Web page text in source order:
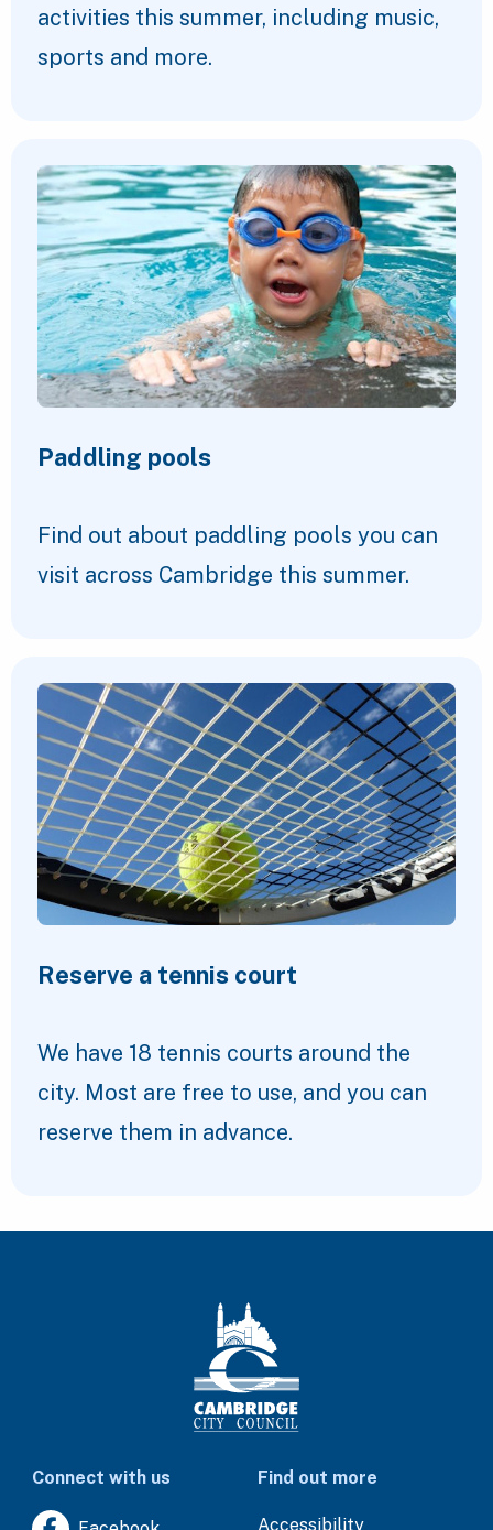
activities this summer, including music,
sports and more.
Paddling pools
Find out about paddling pools you can
visit across Cambridge this summer.
Reserve a tennis court
We have 18 tennis courts around the
city. Most are free to use, and you can
reserve them in advance.
Connect with us Find out more
Accessibility